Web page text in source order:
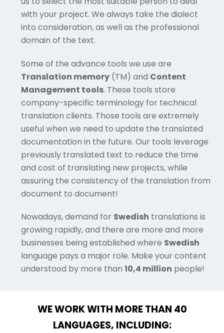
with your project. We always take the dialect
into consideration, as well as the professional
domain of the text.
Some of the advance tools we use are
Translation memory (TM) and Content
Management tools. These tools store
company-specific terminology for technical
translation clients. Those tools are extremely
useful when we need to update the translated
documentation in the future. Our tools leverage
previously translated text to reduce the time
and cost of translating new projects, while
assuring the consistency of the translation from
document to document!
Nowadays, demand for Swedish translations is
growing rapidly, and there are more and more
businesses being established where Swedish
language pays a major role. Make your content
understood by more than10,4 million people!
WE WORK WITH MORE THAN 40
LANGUAGES, INCLUDING: